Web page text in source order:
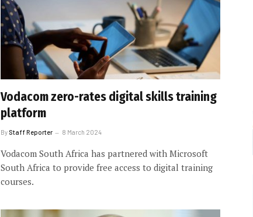
Vodacom zero-rates digital skills training
platform
By Staff Reporter 8 March 2024
Vodacom South Africa has partnered with Microsoft
South Africa to provide free access to digital training
courses.